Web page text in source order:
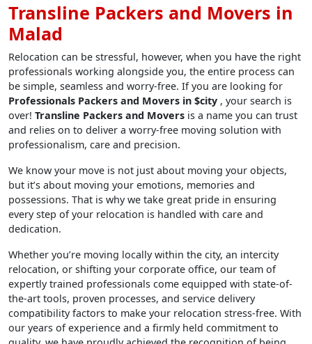
Transline Packers and Movers in
Malad
Relocation can be stressful, however, when you have the right
professionals working alongside you, the entire process can
be simple, seamless and worry-free. If you are looking for
Professionals Packers and Movers in $city , your search is
over! Transline Packers and Movers is a name you can trust
and relies on to deliver a worry-free moving solution with
professionalism, care and precision.
We know your move is not just about moving your objects,
but it’s about moving your emotions, memories and
possessions. That is why we take great pride in ensuring
every step of your relocation is handled with care and
dedication.
Whether you’re moving locally within the city, an intercity
relocation, or shifting your corporate office, our team of
expertly trained professionals come equipped with state-of-
the-art tools, proven processes, and service delivery
compatibility factors to make your relocation stress-free. With
our years of experience and a firmly held commitment to